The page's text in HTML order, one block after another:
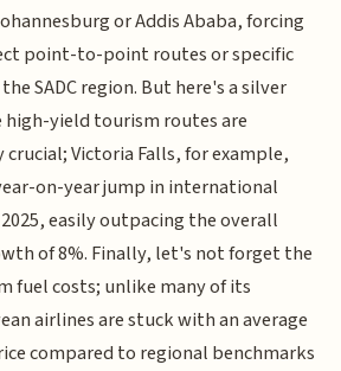
or Addis Ababa, forcing
point-to-point routes or specific
SADC region. But here's a silver
yield tourism routes are
Victoria Falls, for example,
on-year jump in international
easily outpacing the overall
of 8%. Finally, let's not forget the
fuel costs; unlike many of its
airlines are stuck with an average
compared to regional benchmarks